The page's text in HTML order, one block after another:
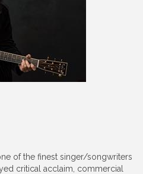
of the finest singer/songwriters
critical acclaim, commercial